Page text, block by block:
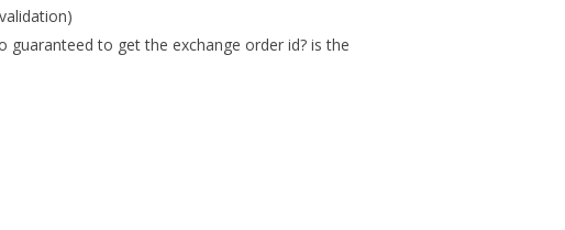
to get the exchange order id? is the